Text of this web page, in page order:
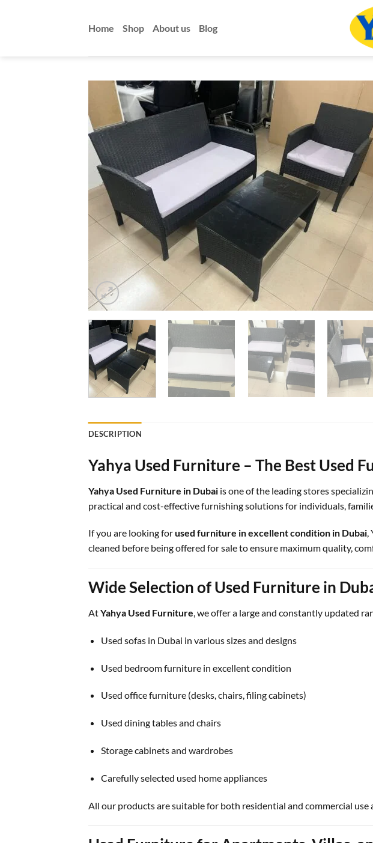
Home Shop About us Blog
DESCRIPTION
Yahya Used Furniture – The Best Used
Yahya Used Furniture in Dubai is one of the leading stores
practical and cost-effective furnishing solutions for individuals,
If you are looking forused furniture in excellent condition in Dubai,
cleaned before being offered for sale to ensure maximum quality,
Wide Selection of Used Furniture in
AtYahya Used Furniture, we offer a large and constantly updated
Used sofas in Dubai in various sizes and designs
Used bedroom furniture in excellent condition
Used office furniture (desks, chairs, filing cabinets)
Used dining tables and chairs
Storage cabinets and wardrobes
Carefully selected used home appliances
All our products are suitable for both residential and commercial